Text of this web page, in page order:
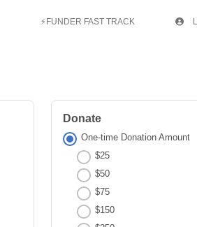
⚡FUNDER FAST TRACK
Donate
One-time Donation Amount
$25
$50
$75
$150